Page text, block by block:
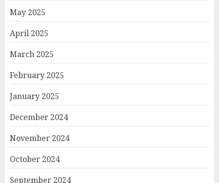
May 2025
April 2025
March 2025
February 2025
January 2025
December 2024
November 2024
October 2024
September 2024